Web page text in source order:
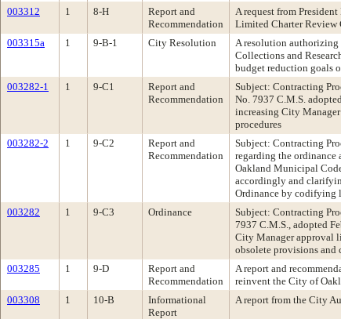
003312 1 8-H
Report and
Recommendation
A request from
Limited Charter Review
003315a 1 9-B-1 City Resolution
A resolution authorizing
Collections and
budget reduction goals
003282-1 1 9-C1
Report and
Recommendation
Subject: Contracting
No. 7937 C.M.S.
increasing City
procedures
003282-2 1 9-C2
Report and
Recommendation
Subject: Contracting
regarding the ordinance
Oakland Municipal
accordingly and
Ordinance by codifying
003282 1 9-C3 Ordinance
Subject: Contracting
7937 C.M.S., adopted
City Manager approval
obsolete provisions and
003285 1 9-D
Report and
Recommendation
A report and
reinvent the City of
003308 1 10-B
Informational
Report
A report from the City